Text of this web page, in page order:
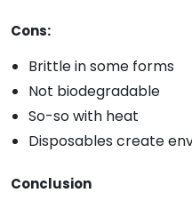
Cons:
Brittle in some forms
Not biodegradable
So-so with heat
Disposables create
Conclusion